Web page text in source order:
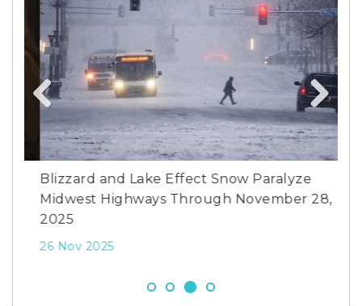
Blizzard and Lake Effect Snow Paralyze
Midwest Highways Through November 28,
2025
26 Nov 2025
Previous Next